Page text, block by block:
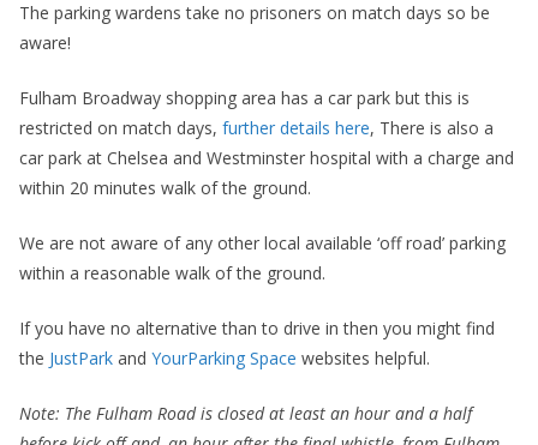
The parking wardens take no prisoners on match days so be
aware!
Fulham Broadway shopping area has a car park but this is
restricted on match days, further details here, There is also a
car park at Chelsea and Westminster hospital with a charge and
within 20 minutes walk of the ground.
We are not aware of any other local available ‘off road’ parking
within a reasonable walk of the ground.
If you have no alternative than to drive in then you might find
the JustPark and YourParking Space websites helpful.
Note: The Fulham Road is closed at least an hour and a half